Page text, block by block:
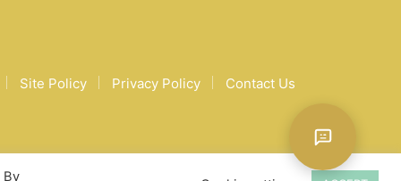
Site Policy Privacy Policy Contact Us
By